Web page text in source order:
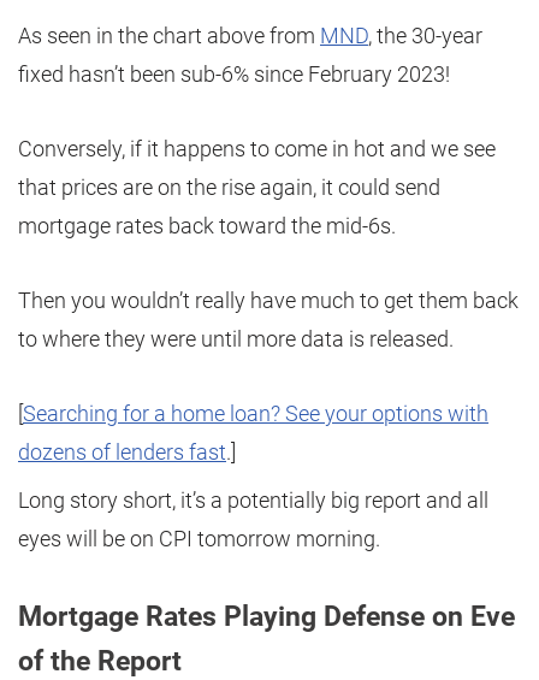
As seen in the chart above from MND, the 30-year
fixed hasn’t been sub-6% since February 2023!
Conversely, if it happens to come in hot and we see
that prices are on the rise again, it could send
mortgage rates back toward the mid-6s.
Then you wouldn’t really have much to get them back
to where they were until more data is released.
Searching for a home loan? See your options with
dozens of lenders fast.]
Long story short, it’s a potentially big report and all
eyes will be on CPI tomorrow morning.
Mortgage Rates Playing Defense on Eve
of the Report